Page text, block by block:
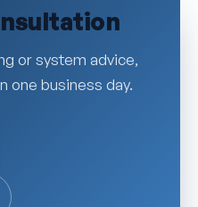
or system advice,
one business day.